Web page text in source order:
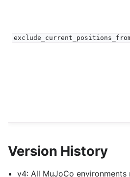
Version History
v4: All MuJoCo environments